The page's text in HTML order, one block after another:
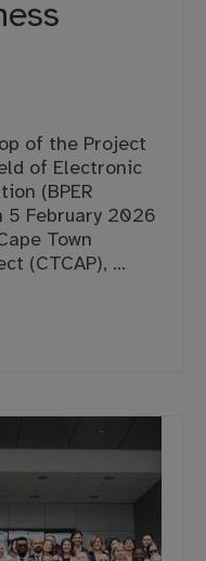
of the Project
of Electronic
(BPER
5 February 2026
Town
(CTCAP), …